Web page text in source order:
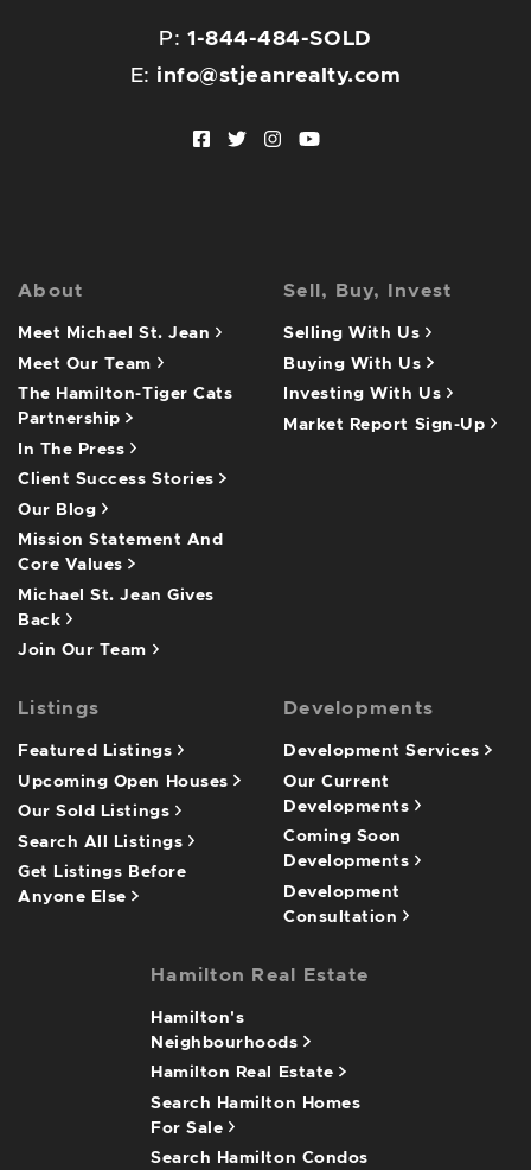
P:1-844-484-SOLD
E: info@stjeanrealty.com
Facebook profile
Twitter profile
Instagram account
Youtube channel
About
Meet Michael St. Jean
Meet Our Team
The Hamilton-Tiger Cats
Partnership
In The Press
Client Success Stories
Our Blog
Mission Statement And
Core Values
Michael St. Jean Gives
Back
Join Our Team
Sell, Buy, Invest
Selling With Us
Buying With Us
Investing With Us
Market Report Sign-Up
Listings
Featured Listings
Upcoming Open Houses
Our Sold Listings
Search All Listings
Get Listings Before
Anyone Else
Developments
Development Services
Our Current
Developments
Coming Soon
Developments
Development
Consultation
Hamilton Real Estate
Hamilton's
Neighbourhoods
Hamilton Real Estate
Search Hamilton Homes
For Sale
Search Hamilton Condos